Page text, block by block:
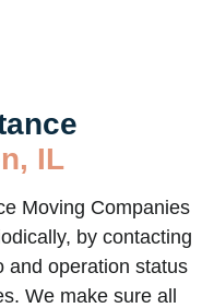
IL
Moving Companies
by contacting
and operation status
We make sure all